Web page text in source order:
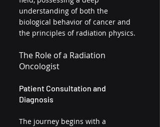
understanding of both the
biological behavior of cancer and
the principles of radiation physics.
The Role of a Radiation
Oncologist
Patient Consultation and
Diagnosis
The journey begins with a